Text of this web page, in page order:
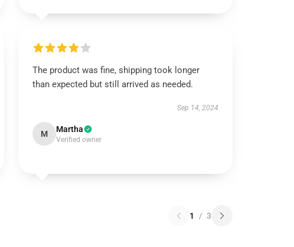
The product was fine, shipping took longer
than expected but still arrived as needed.
Sep 14, 2024
M Martha
Verified owner
1 / 3